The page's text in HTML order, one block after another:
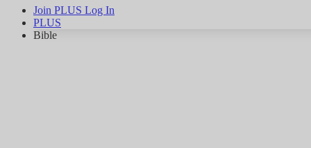
Join PLUS Log In
PLUS
Bible